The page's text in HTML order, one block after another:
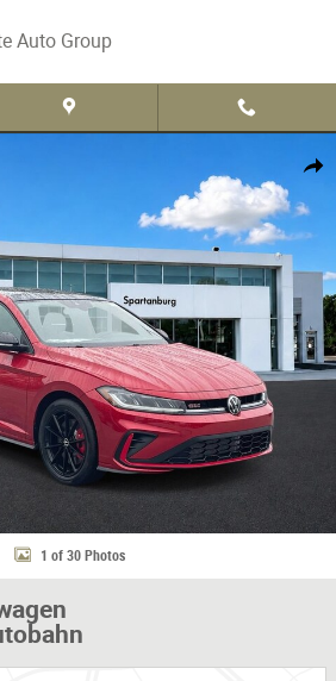
Auto Group
Share
GLI 2.0T Autobahn Photo 1 of 30
1 of 30 Photos